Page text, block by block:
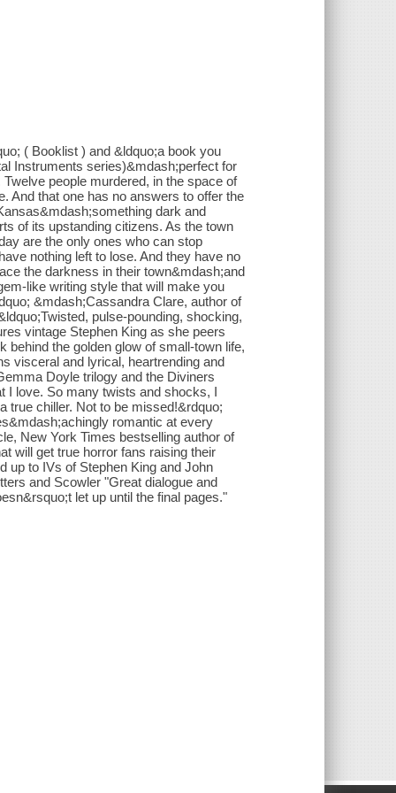
( Booklist ) and &ldquo;a book you
Instruments series)&mdash;perfect for
people murdered, in the space of
And that one has no answers to offer the
dark and
of its upstanding citizens. As the town
are the only ones who can stop
nothing left to lose. And they have no
the darkness in their town&mdash;and
like writing style that will make you
&mdash;Cassandra Clare, author of
pulse-pounding, shocking,
vintage Stephen King as she peers
behind the golden glow of small-town life,
visceral and lyrical, heartrending and
Doyle trilogy and the Diviners
I love. So many twists and shocks, I
true chiller. Not to be missed!&rdquo;
romantic at every
New York Times bestselling author of
will get true horror fans raising their
up to IVs of Stephen King and John
and Scowler "Great dialogue and
let up until the final pages."